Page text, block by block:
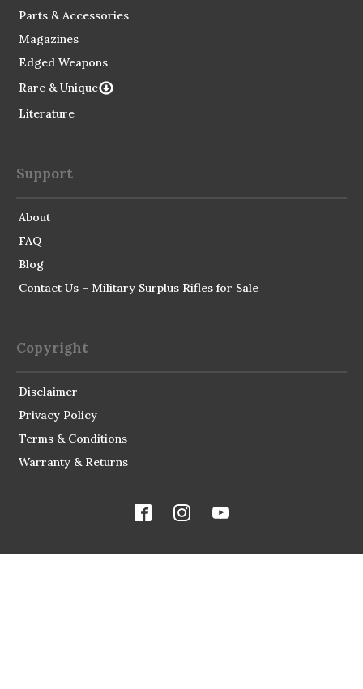
Parts & Accessories
Magazines
Edged Weapons
Rare & Unique
Literature
Support
About
FAQ
Blog
Contact Us – Military Surplus Rifles for Sale
Copyright
Disclaimer
Privacy Policy
Terms & Conditions
Warranty & Returns